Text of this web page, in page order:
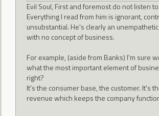
Evil Soul, First and foremost do not listen
Everything I read from him is ignorant,
unsubstantial. He's clearly an
with no concept of business.
For example, (aside from Banks) I'm sure
what the most important element of
right?
It's the consumer base, the customer. It's
revenue which keeps the company